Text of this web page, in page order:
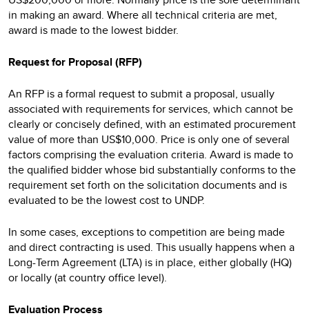
in making an award. Where all technical criteria are met,
award is made to the lowest bidder.
Request for Proposal (RFP)
An RFP is a formal request to submit a proposal, usually
associated with requirements for services, which cannot be
clearly or concisely defined, with an estimated procurement
value of more than US$10,000. Price is only one of several
factors comprising the evaluation criteria. Award is made to
the qualified bidder whose bid substantially conforms to the
requirement set forth on the solicitation documents and is
evaluated to be the lowest cost to UNDP.
In some cases, exceptions to competition are being made
and direct contracting is used. This usually happens when a
Long-Term Agreement (LTA) is in place, either globally (HQ)
or locally (at country office level).
Evaluation Process